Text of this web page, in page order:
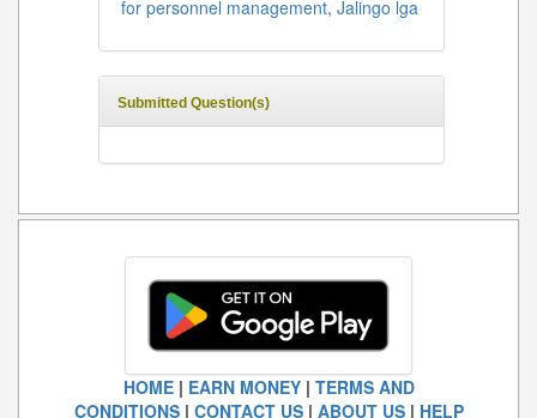
for personnel management, Jalingo lga
Submitted Question(s)
HOME| EARN MONEY| TERMS AND
CONDITIONS| CONTACT US| ABOUT US| HELP